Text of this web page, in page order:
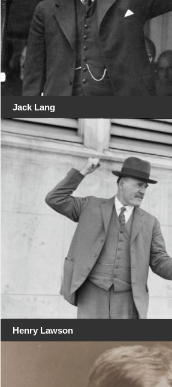
Jack Lang
Henry Lawson